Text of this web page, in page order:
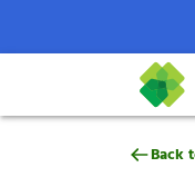
Help
8030
Back